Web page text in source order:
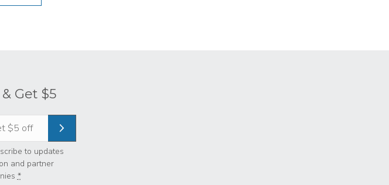
Get $5
*
to updates
and partner
*